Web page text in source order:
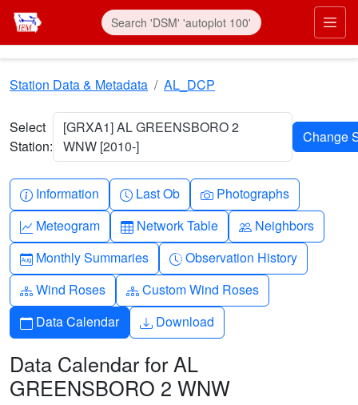
Skip to main content
Station Data & Metadata AL_DCP
Select
Station:
[GRXA1] AL GREENSBORO 2
WNW [2010-]
Info-circle
Information Clock
Last Ob Camera
Photographs
Graph-up
Meteogram Table
Network Table People
Neighbors
Calendar-month
Monthly Summaries Clock-history
Observation History
Diagram-3
Wind Roses Diagram-3
Custom Wind Roses
Calendar
Data Calendar Download
Download
Data Calendar for AL
GREENSBORO 2 WNW